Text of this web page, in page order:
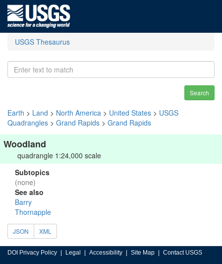
USGS Thesaurus
Search
Earth > Land > North America > United States > USGS
Quadrangles > Grand Rapids > Grand Rapids
Woodland
quadrangle 1:24,000 scale
Subtopics
(none)
See also
Barry
Thornapple
JSON XML
DOI Privacy Policy Legal Accessibility Site Map Contact USGS